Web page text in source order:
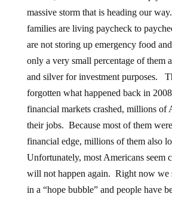
massive storm that is heading our
families are living paycheck to
are not storing up emergency food
only a very small percentage of them
and silver for investment purposes.
forgotten what happened back in
financial markets crashed, millions of
their jobs. Because most of them
financial edge, millions of them also
Unfortunately, most Americans seem
will not happen again. Right now we
in a “hope bubble” and people have